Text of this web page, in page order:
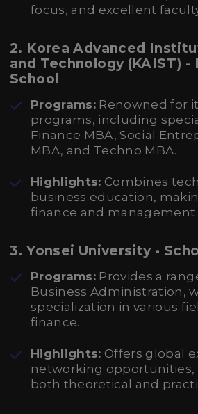
focus, and excellent
2. Korea Advanced
and Technology (KAIST) -
School
Programs: Renowned for
programs, including
Finance MBA, Social
MBA, and Techno MBA.
Highlights: Combines
business education,
finance and management
3. Yonsei University -
Programs: Provides a
Business Administration,
specialization in various
finance.
Highlights: Offers global
networking opportunities,
both theoretical and